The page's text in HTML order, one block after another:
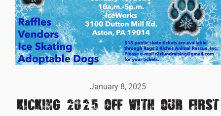
January 8, 2025
KICKING 2025 OFF WITH OUR FIRST